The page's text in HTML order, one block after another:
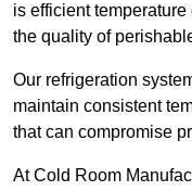
is efficient
the quality of
Our refrigeration
maintain consistent
that can compromise
At Cold Room